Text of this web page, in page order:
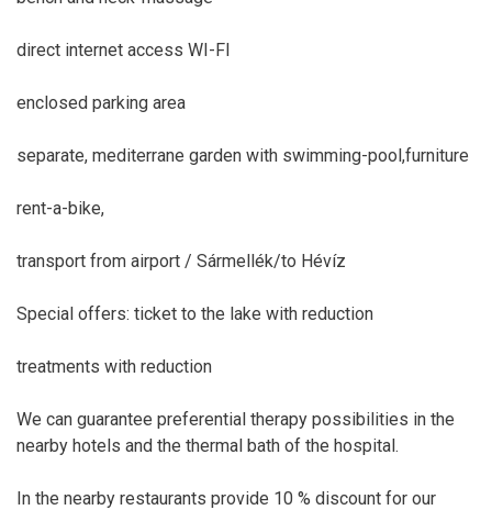
direct internet access WI-FI
enclosed parking area
separate, mediterrane garden with swimming-pool,furniture
rent-a-bike,
transport from airport / Sármellék/to Hévíz
Special offers: ticket to the lake with reduction
treatments with reduction
We can guarantee preferential therapy possibilities in the
nearby hotels and the thermal bath of the hospital.
In the nearby restaurants provide 10 % discount for our